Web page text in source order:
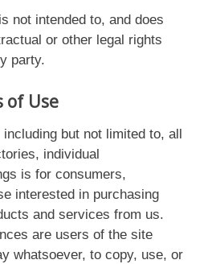
not intended to, and does
or other legal rights
party.
of Use
but not limited to, all
individual
is for consumers,
interested in purchasing
and services from us.
are users of the site
whatsoever, to copy, use, or